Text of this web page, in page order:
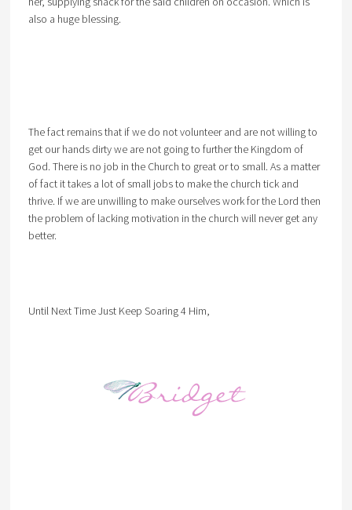
also a huge blessing.
The fact remains that if we do not volunteer and are not willing to
get our hands dirty we are not going to further the Kingdom of
God. There is no job in the Church to great or to small. As a matter
of fact it takes a lot of small jobs to make the church tick and
thrive. If we are unwilling to make ourselves work for the Lord then
the problem of lacking motivation in the church will never get any
better.
Until Next Time Just Keep Soaring 4 Him,